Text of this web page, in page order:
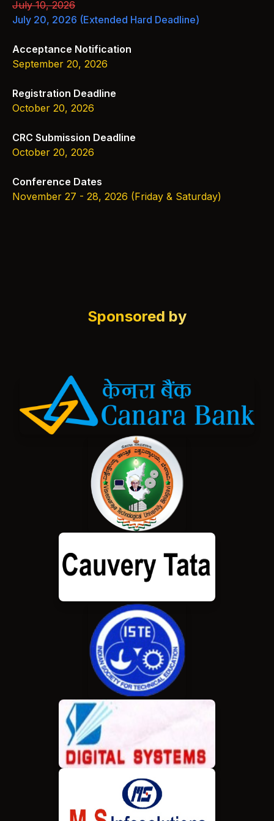
July 10, 2026
July 20, 2026 (Extended Hard Deadline)
Acceptance Notification
September 20, 2026
Registration Deadline
October 20, 2026
CRC Submission Deadline
October 20, 2026
Conference Dates
November 27 - 28, 2026 (Friday & Saturday)
Sponsored by